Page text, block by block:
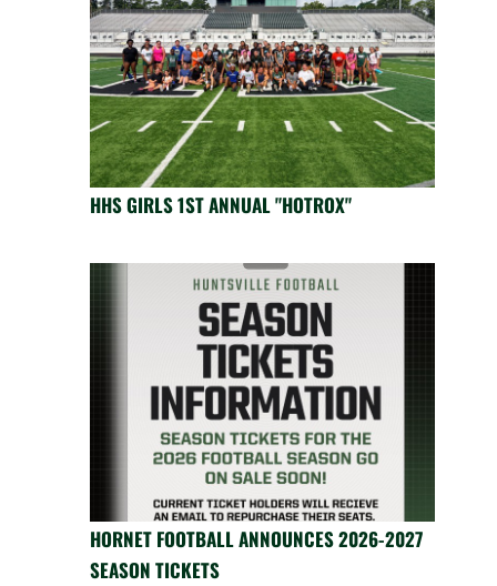
HHS GIRLS 1ST ANNUAL "HOTROX"
HORNET FOOTBALL ANNOUNCES 2026-2027
SEASON TICKETS